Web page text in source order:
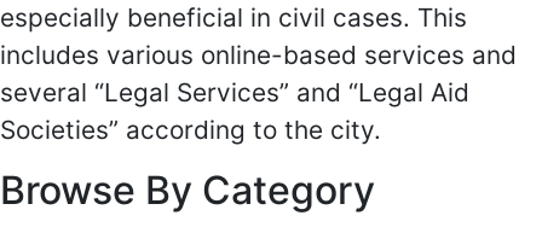
especially beneficial in civil cases. This
includes various online-based services and
several “Legal Services” and “Legal Aid
Societies” according to the city.
Browse By Category